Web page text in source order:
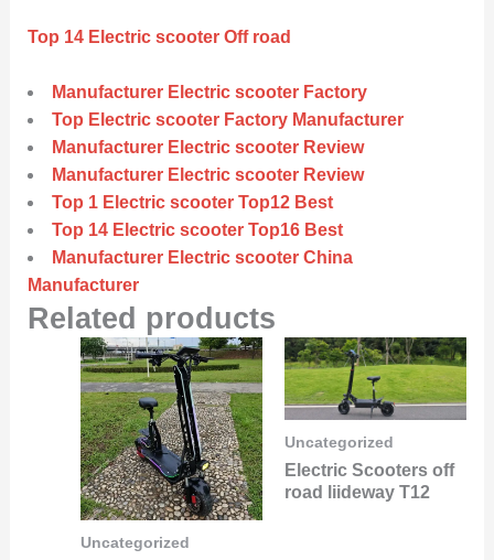
Top 14 Electric scooter Off road
Manufacturer Electric scooter Factory
Top Electric scooter Factory Manufacturer
Manufacturer Electric scooter Review
Manufacturer Electric scooter Review
Top 1 Electric scooter Top12 Best
Top 14 Electric scooter Top16 Best
Manufacturer Electric scooter China
Manufacturer
Related products
Uncategorized
Uncategorized
Electric Scooters off
road liideway T12